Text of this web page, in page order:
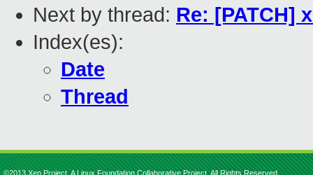
Next by thread: Re: [PATCH]
Index(es):
Date
Thread
©2013 Xen Project, A Linux Foundation Collaborative Project. All Rights Reserved.